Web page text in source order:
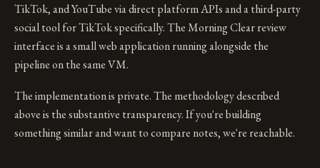
TikTok, and YouTube via direct platform APIs and a third-party
social tool for TikTok specifically. The Morning Clear review
interface is a small web application running alongside the
pipeline on the same VM.
The implementation is private. The methodology described
above is the substantive transparency. If you're building
something similar and want to compare notes, we're reachable.